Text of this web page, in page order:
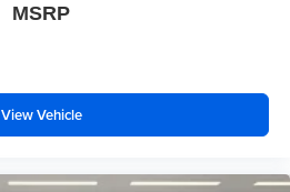
MSRP
View Vehicle